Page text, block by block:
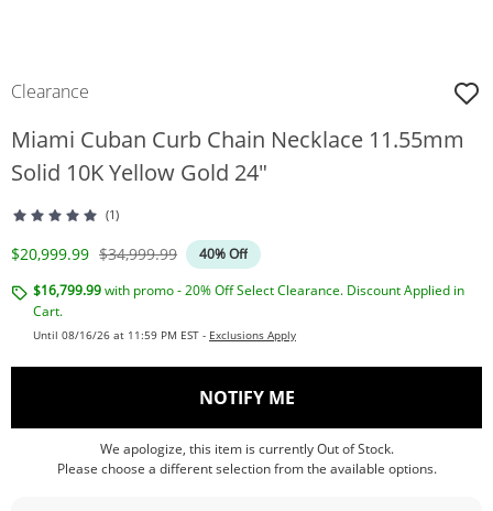
Clearance
Miami Cuban Curb Chain Necklace 11.55mm
Solid 10K Yellow Gold 24"
(1)
Discounted Price
$20,999.99 Original Price
$34,999.99
40% Off
$16,799.99with promo - 20% Off Select Clearance. Discount Applied in
Cart.
Until 08/16/26 at 11:59 PM EST - Exclusions Apply
NOTIFY ME, THIS ACTION WILL
We apologize, this item is currently Out of Stock.
Please choose a different selection from the available options.